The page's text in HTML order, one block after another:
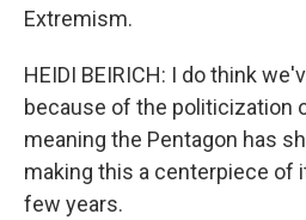
Extremism.
HEIDI BEIRICH: I do think
because of the politicization
meaning the Pentagon has
making this a centerpiece of
few years.